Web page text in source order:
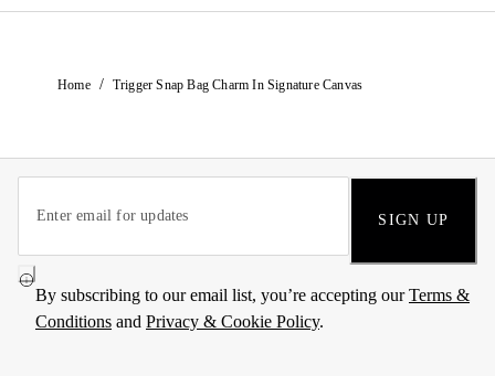
Home / Trigger Snap Bag Charm In Signature Canvas
SIGN UP
By subscribing to our email list, you’re accepting ourTerms &
Conditions and Privacy & Cookie Policy.